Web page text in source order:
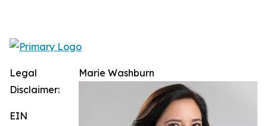
Marie Washburn
Legal
Disclaimer:
EIN